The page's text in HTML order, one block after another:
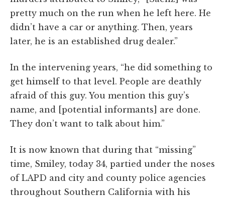
pretty much on the run when he left here. He
didn’t have a car or anything. Then, years
later, he is an established drug dealer.”
In the intervening years, “he did something to
get himself to that level. People are deathly
afraid of this guy. You mention this guy’s
name, and [potential informants] are done.
They don’t want to talk about him.”
It is now known that during that “missing”
time, Smiley, today 34, partied under the noses
of LAPD and city and county police agencies
throughout Southern California with his